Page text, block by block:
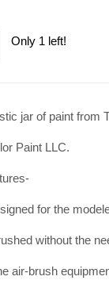
Only 1 left!
jar of paint from
Paint LLC.
for the
without the
air-brush